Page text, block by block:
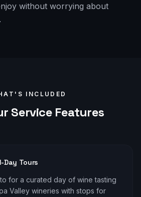
without worrying about
INCLUDED
Service Features
Day Tours
for a curated day of wine tasting
Valley wineries with stops for